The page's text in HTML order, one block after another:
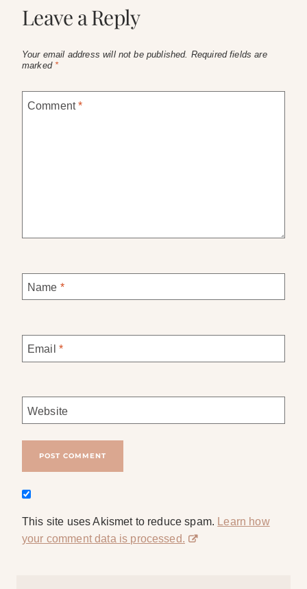
Leave a Reply
Your email address will not be published. Required fields are
marked *
Comment*
Name *
Email *
Website
This site uses Akismet to reduce spam. Learn how
your comment data is processed.